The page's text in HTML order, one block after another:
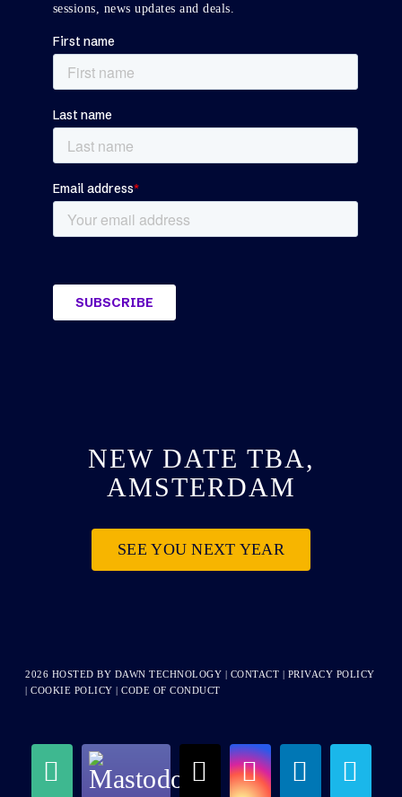
sessions, news updates and deals.
NEW DATE TBA,
AMSTERDAM
SEE YOU NEXT YEAR
2026 HOSTED BY DAWN TECHNOLOGY | CONTACT | PRIVACY POLICY
|COOKIE POLICY |CODE OF CONDUCT